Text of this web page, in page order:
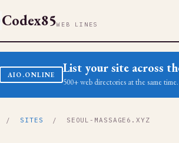
Codex85WEB LINES
AIO.ONLINE List your site across
500+ web directories at the same time.
/ SITES / SEOUL-MASSAGE6.XYZ